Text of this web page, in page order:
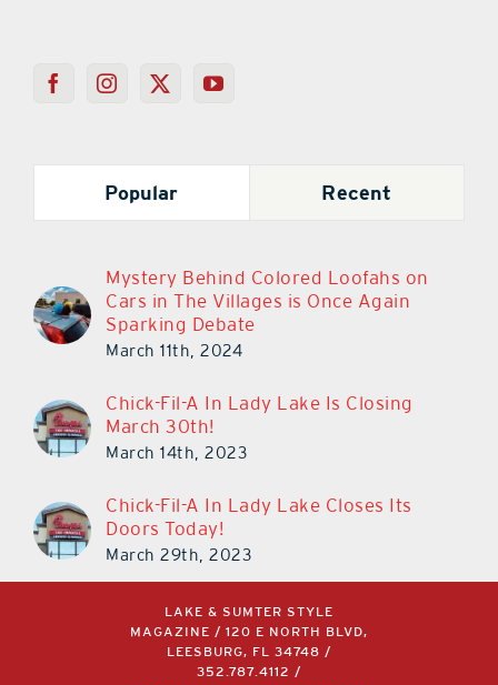
Popular Recent
Mystery Behind Colored Loofahs on
Cars in The Villages is Once Again
Sparking Debate
March 11th, 2024
Chick-Fil-A In Lady Lake Is Closing
March 30th!
March 14th, 2023
Chick-Fil-A In Lady Lake Closes Its
Doors Today!
March 29th, 2023
LAKE & SUMTER STYLE
MAGAZINE / 120 E NORTH BLVD,
LEESBURG, FL 34748 /
352.787.4112 /